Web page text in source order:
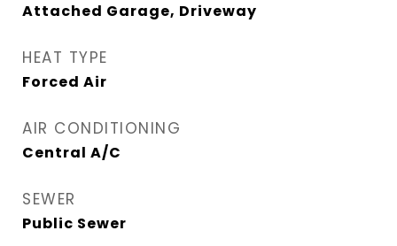
Attached Garage, Driveway
HEAT TYPE
Forced Air
AIR CONDITIONING
Central A/C
SEWER
Public Sewer